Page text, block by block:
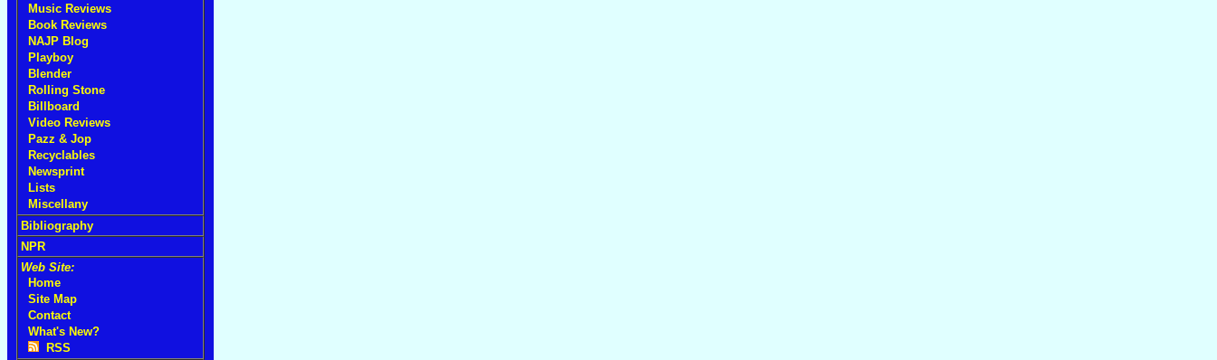
Music Reviews
Book Reviews
NAJP Blog
Playboy
Blender
Rolling Stone
Billboard
Video Reviews
Pazz & Jop
Recyclables
Newsprint
Lists
Miscellany
Bibliography
NPR
Web Site:
Home
Site Map
Contact
What's New?
RSS